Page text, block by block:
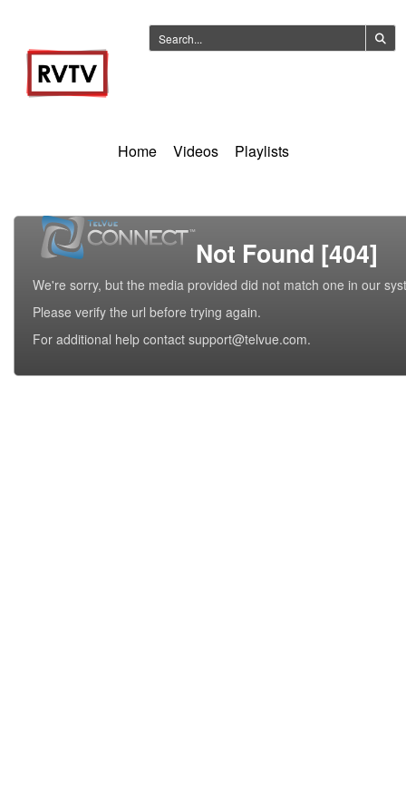
Home Videos Playlists
Not Found [404]
We're sorry, but the media provided did not match one in our
Please verify the url before trying again.
For additional help contact support@telvue.com.